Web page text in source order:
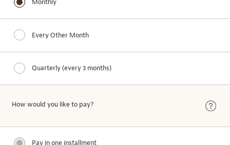
Monthly
Every Other Month
Quarterly (every 3 months)
How would you like to pay?
Pay in one installment